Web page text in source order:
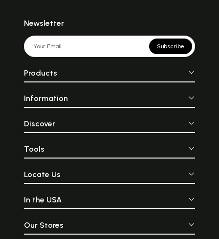
Newsletter
Subscribe
Products
Information
Discover
Tools
Locate Us
In the USA
Our Stores